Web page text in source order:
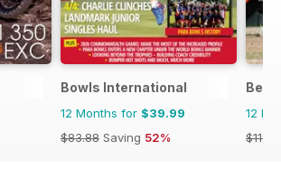
Bowls International
12 Months for $39.99
$83.88 Saving 52%
12